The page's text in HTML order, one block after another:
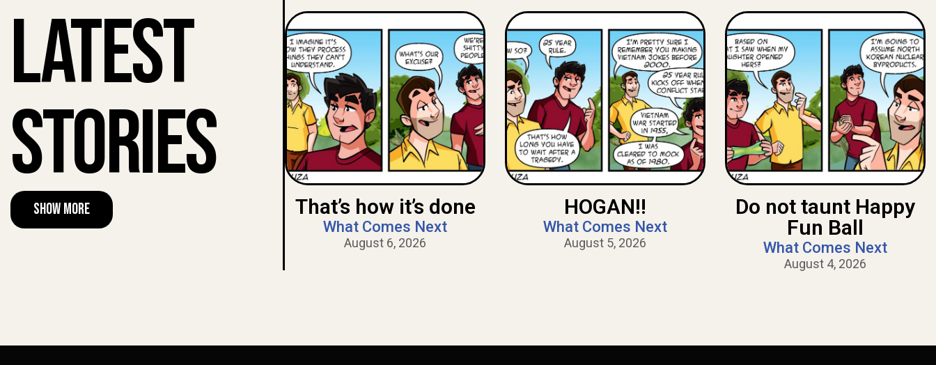
Latest
Stories
Show More That’s how it’s done
What Comes Next
August 6, 2026
HOGAN!!
What Comes Next
August 5, 2026
Do not taunt Happy
Fun Ball
What Comes Next
August 4, 2026